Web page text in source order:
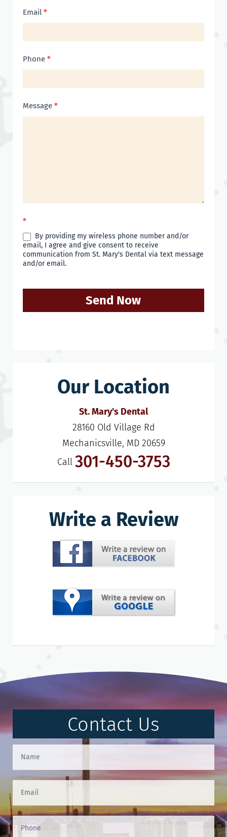
Email *
Phone *
Message *
*
By providing my wireless phone number and/or
email, I agree and give consent to receive
communication from St. Mary's Dental via text message
and/or email.
Send Now
Our Location
St. Mary's Dental
28160 Old Village Rd
Mechanicsville, MD 20659
Call 301-450-3753
Write a Review
Contact Us
Contact
Us
(Footer)